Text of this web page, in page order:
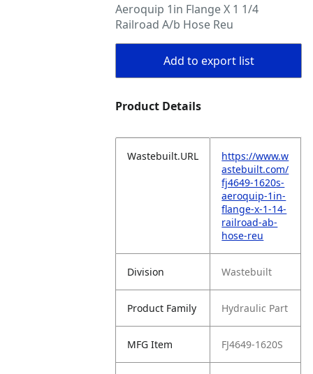
Aeroquip 1in Flange X 1 1/4
Railroad A/b Hose Reu
Add to export list
Product Details
Wastebuilt.URL
https://www.w
astebuilt.com/
fj4649-1620s-
aeroquip-1in-
flange-x-1-14-
railroad-ab-
hose-reu
Division Wastebuilt
Product Family Hydraulic Part
MFG Item FJ4649-1620S